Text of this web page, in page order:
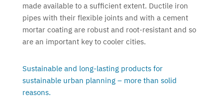
made available to a sufficient extent. Ductile iron
pipes with their flexible joints and with a cement
mortar coating are robust and root-resistant and so
are an important key to cooler cities.
Sustainable and long-lasting products for
sustainable urban planning – more than solid
reasons.